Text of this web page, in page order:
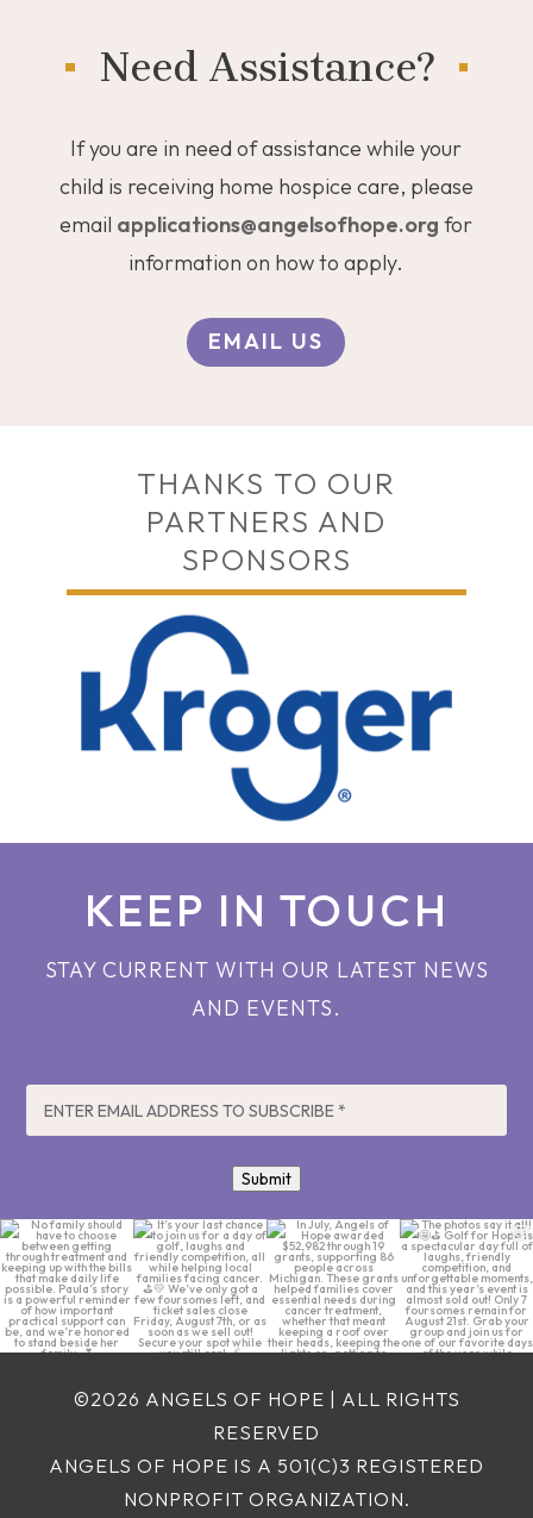
Need Assistance?
If you are in need of assistance while your
child is receiving home hospice care, please
email applications@angelsofhope.org for
information on how to apply.
EMAIL US
THANKS TO OUR
PARTNERS AND
SPONSORS
KEEP IN TOUCH
STAY CURRENT WITH OUR LATEST NEWS
AND EVENTS.
EMAIL*
Submit
No family should
have to choose
between getting...
5 0
It’s your last chance
to join us for a day
of...
7 0
In July, Angels of
Hope awarded
$52,982 through 19 ...
4 0
The photos say it all!
🤩⛳ Golf for Hope is
a...
20 0
©2026 ANGELS OF HOPE | ALL RIGHTS
RESERVED
ANGELS OF HOPE IS A 501(C)3 REGISTERED
NONPROFIT ORGANIZATION.